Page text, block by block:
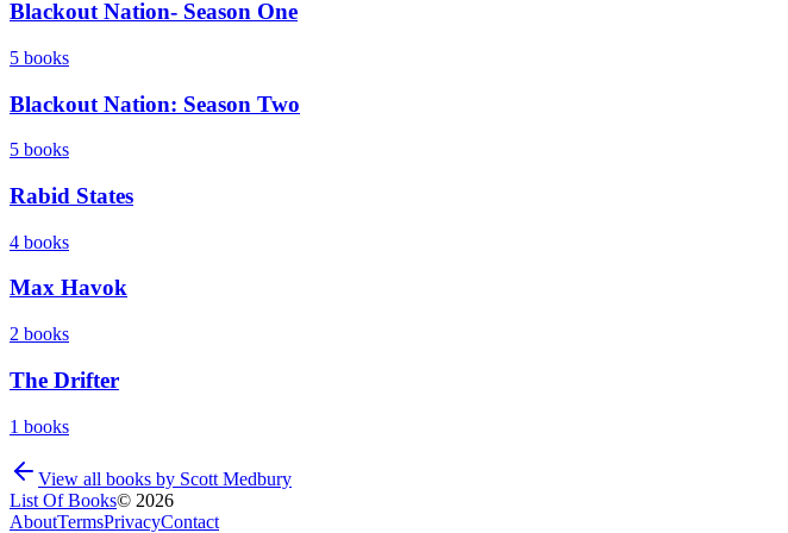
Blackout Nation- Season One
5 books
Blackout Nation: Season Two
5 books
Rabid States
4 books
Max Havok
2 books
The Drifter
1 books
View all books by Scott Medbury
List Of Books© 2026
AboutTermsPrivacyContact